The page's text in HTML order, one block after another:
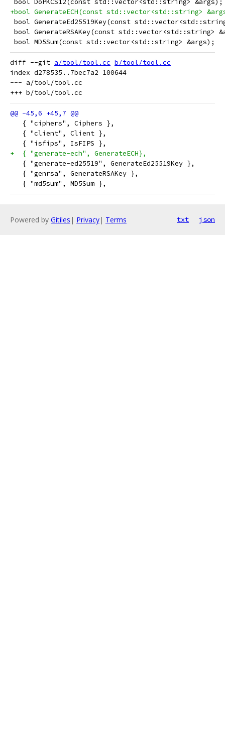
bool DoPKCS12(const std::vector<std::string> &args);
+bool GenerateECH(const std::vector<std::string>
bool GenerateEd25519Key(const
bool GenerateRSAKey(const std::vector<std::string>
bool MD5Sum(const std::vector<std::string> &args);
diff --git a/tool/tool.cc b/tool/tool.cc
index d278535..7bec7a2 100644
--- a/tool/tool.cc
   { "ciphers", Ciphers },
   { "client", Client },
   { "isfips", IsFIPS },
+  { "generate-ech", GenerateECH},
   { "generate-ed25519", GenerateEd25519Key },
   { "genrsa", GenerateRSAKey },
   { "md5sum", MD5Sum },
Powered by Gitiles | Privacy| Terms txt json